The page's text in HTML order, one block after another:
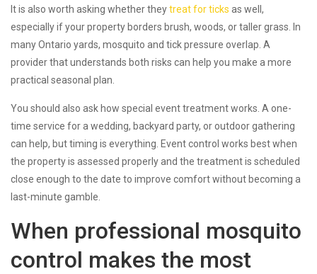
It is also worth asking whether theytreat for ticks as well,
especially if your property borders brush, woods, or taller grass. In
many Ontario yards, mosquito and tick pressure overlap. A
provider that understands both risks can help you make a more
practical seasonal plan.
You should also ask how special event treatment works. A one-
time service for a wedding, backyard party, or outdoor gathering
can help, but timing is everything. Event control works best when
the property is assessed properly and the treatment is scheduled
close enough to the date to improve comfort without becoming a
last-minute gamble.
When professional mosquito
control makes the most